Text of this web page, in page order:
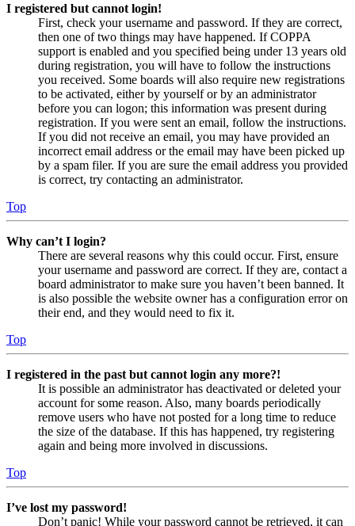
I registered but cannot login!
First, check your username and password. If they are correct,
then one of two things may have happened. If COPPA
support is enabled and you specified being under 13 years old
during registration, you will have to follow the instructions
you received. Some boards will also require new registrations
to be activated, either by yourself or by an administrator
before you can logon; this information was present during
registration. If you were sent an email, follow the instructions.
If you did not receive an email, you may have provided an
incorrect email address or the email may have been picked up
by a spam filer. If you are sure the email address you provided
is correct, try contacting an administrator.
Top
Why can’t I login?
There are several reasons why this could occur. First, ensure
your username and password are correct. If they are, contact a
board administrator to make sure you haven’t been banned. It
is also possible the website owner has a configuration error on
their end, and they would need to fix it.
Top
I registered in the past but cannot login any more?!
It is possible an administrator has deactivated or deleted your
account for some reason. Also, many boards periodically
remove users who have not posted for a long time to reduce
the size of the database. If this has happened, try registering
again and being more involved in discussions.
Top
I’ve lost my password!
Don’t panic! While your password cannot be retrieved, it can